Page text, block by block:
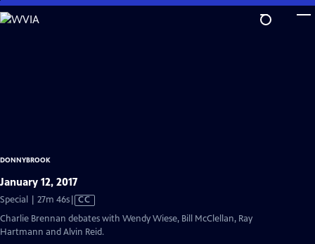
Skip
to
DONNYBROOK
January 12, 2017
Special | 27m 46sVideo
has
Closed
CC
Charlie Brennan debates with Wendy Wiese, Bill McClellan, Ray
Hartmann and Alvin Reid.